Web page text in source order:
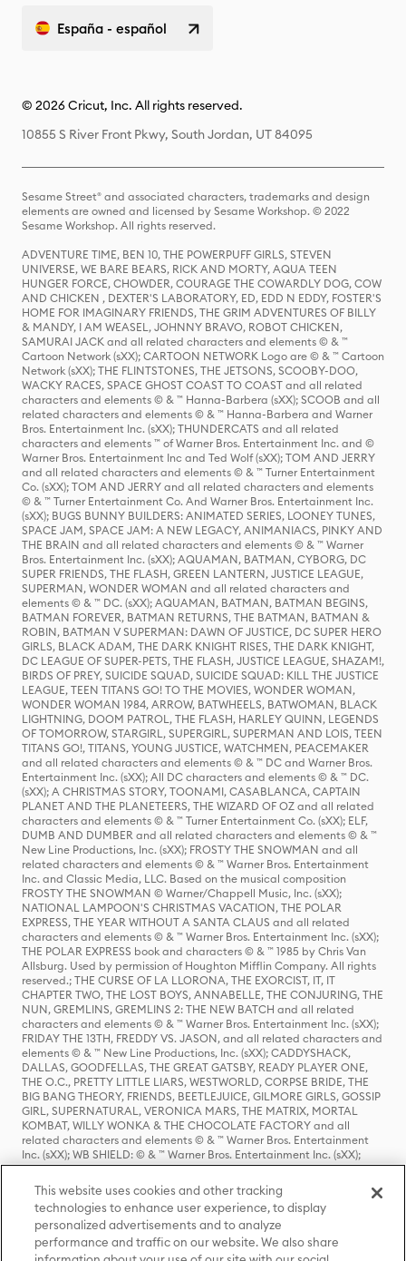
España - español
© 2026 Cricut, Inc. All rights reserved.
10855 S River Front Pkwy, South Jordan, UT 84095
Sesame Street® and associated characters, trademarks and design
elements are owned and licensed by Sesame Workshop. © 2022
Sesame Workshop. All rights reserved.
ADVENTURE TIME, BEN 10, THE POWERPUFF GIRLS, STEVEN
UNIVERSE, WE BARE BEARS, RICK AND MORTY, AQUA TEEN
HUNGER FORCE, CHOWDER, COURAGE THE COWARDLY DOG, COW
AND CHICKEN , DEXTER'S LABORATORY, ED, EDD N EDDY, FOSTER'S
HOME FOR IMAGINARY FRIENDS, THE GRIM ADVENTURES OF BILLY
& MANDY, I AM WEASEL, JOHNNY BRAVO, ROBOT CHICKEN,
SAMURAI JACK and all related characters and elements © & ™
Cartoon Network (sXX); CARTOON NETWORK Logo are © & ™ Cartoon
Network (sXX); THE FLINTSTONES, THE JETSONS, SCOOBY-DOO,
WACKY RACES, SPACE GHOST COAST TO COAST and all related
characters and elements © & ™ Hanna-Barbera (sXX); SCOOB and all
related characters and elements © & ™ Hanna-Barbera and Warner
Bros. Entertainment Inc. (sXX); THUNDERCATS and all related
characters and elements ™ of Warner Bros. Entertainment Inc. and ©
Warner Bros. Entertainment Inc and Ted Wolf (sXX); TOM AND JERRY
and all related characters and elements © & ™ Turner Entertainment
Co. (sXX); TOM AND JERRY and all related characters and elements
© & ™ Turner Entertainment Co. And Warner Bros. Entertainment Inc.
(sXX); BUGS BUNNY BUILDERS: ANIMATED SERIES, LOONEY TUNES,
SPACE JAM, SPACE JAM: A NEW LEGACY, ANIMANIACS, PINKY AND
THE BRAIN and all related characters and elements © & ™ Warner
Bros. Entertainment Inc. (sXX); AQUAMAN, BATMAN, CYBORG, DC
SUPER FRIENDS, THE FLASH, GREEN LANTERN, JUSTICE LEAGUE,
SUPERMAN, WONDER WOMAN and all related characters and
elements © & ™ DC. (sXX); AQUAMAN, BATMAN, BATMAN BEGINS,
BATMAN FOREVER, BATMAN RETURNS, THE BATMAN, BATMAN &
ROBIN, BATMAN V SUPERMAN: DAWN OF JUSTICE, DC SUPER HERO
GIRLS, BLACK ADAM, THE DARK KNIGHT RISES, THE DARK KNIGHT,
DC LEAGUE OF SUPER-PETS, THE FLASH, JUSTICE LEAGUE, SHAZAM!,
BIRDS OF PREY, SUICIDE SQUAD, SUICIDE SQUAD: KILL THE JUSTICE
LEAGUE, TEEN TITANS GO! TO THE MOVIES, WONDER WOMAN,
WONDER WOMAN 1984, ARROW, BATWHEELS, BATWOMAN, BLACK
LIGHTNING, DOOM PATROL, THE FLASH, HARLEY QUINN, LEGENDS
OF TOMORROW, STARGIRL, SUPERGIRL, SUPERMAN AND LOIS, TEEN
TITANS GO!, TITANS, YOUNG JUSTICE, WATCHMEN, PEACEMAKER
and all related characters and elements © & ™ DC and Warner Bros.
Entertainment Inc. (sXX); All DC characters and elements © & ™ DC.
(sXX); A CHRISTMAS STORY, TOONAMI, CASABLANCA, CAPTAIN
PLANET AND THE PLANETEERS, THE WIZARD OF OZ and all related
characters and elements © & ™ Turner Entertainment Co. (sXX); ELF,
DUMB AND DUMBER and all related characters and elements © & ™
New Line Productions, Inc. (sXX); FROSTY THE SNOWMAN and all
related characters and elements © & ™ Warner Bros. Entertainment
Inc. and Classic Media, LLC. Based on the musical composition
FROSTY THE SNOWMAN © Warner/Chappell Music, Inc. (sXX);
NATIONAL LAMPOON'S CHRISTMAS VACATION, THE POLAR
EXPRESS, THE YEAR WITHOUT A SANTA CLAUS and all related
characters and elements © & ™ Warner Bros. Entertainment Inc. (sXX);
THE POLAR EXPRESS book and characters © & ™ 1985 by Chris Van
Allsburg. Used by permission of Houghton Mifflin Company. All rights
reserved.; THE CURSE OF LA LLORONA, THE EXORCIST, IT, IT
CHAPTER TWO, THE LOST BOYS, ANNABELLE, THE CONJURING, THE
NUN, GREMLINS, GREMLINS 2: THE NEW BATCH and all related
characters and elements © & ™ Warner Bros. Entertainment Inc. (sXX);
FRIDAY THE 13TH, FREDDY VS. JASON, and all related characters and
elements © & ™ New Line Productions, Inc. (sXX); CADDYSHACK,
DALLAS, GOODFELLAS, THE GREAT GATSBY, READY PLAYER ONE,
THE O.C., PRETTY LITTLE LIARS, WESTWORLD, CORPSE BRIDE, THE
BIG BANG THEORY, FRIENDS, BEETLEJUICE, GILMORE GIRLS, GOSSIP
GIRL, SUPERNATURAL, VERONICA MARS, THE MATRIX, MORTAL
KOMBAT, WILLY WONKA & THE CHOCOLATE FACTORY and all
related characters and elements © & ™ Warner Bros. Entertainment
Inc. (sXX); WB SHIELD: © & ™ Warner Bros. Entertainment Inc. (sXX);
HOUSE OF THE DRAGON, GAME OF THRONES, and all related
characters and elements © & ™ Home Box Office, Inc. (sXX); CHILLING
ADVENTURES OF SABRINA, RIVERDALE © & ™ Warner Bros.
Entertainment Inc. Archie Comics and all related characters and
elements © & ™ Archie Comic Publications, Inc. Used with permission.
(sXX); SEINFELD and all related characters and elements © & ™ Castle
Rock Entertainment. (sXX); TED LASSO © & ™ Warner Bros.
This website uses cookies and other tracking
technologies to enhance user experience, to display
personalized advertisements and to analyze
performance and traffic on our website. We also share